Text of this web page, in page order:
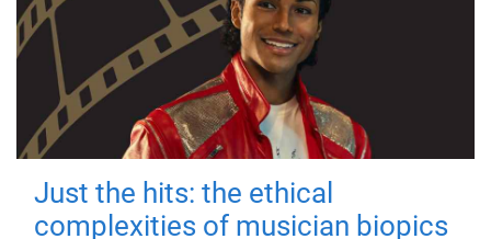
Just the hits: the ethical
complexities of musician biopics